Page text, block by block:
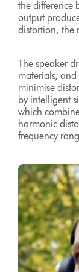
the difference
output
distortion, the
The speaker
materials,
minimise
by intelligent
which
harmonic
frequency